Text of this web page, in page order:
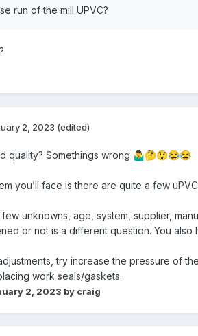
run of the mill UPVC?
2, 2023 (edited)
quality? Somethings wrong 🤷‍♂️🤔😲😂😂
you’ll face is there are quite a few
unknowns, age, system, supplier,
or not is a different question. You
try increase the pressure of
work seals/gaskets.
2, 2023 by craig